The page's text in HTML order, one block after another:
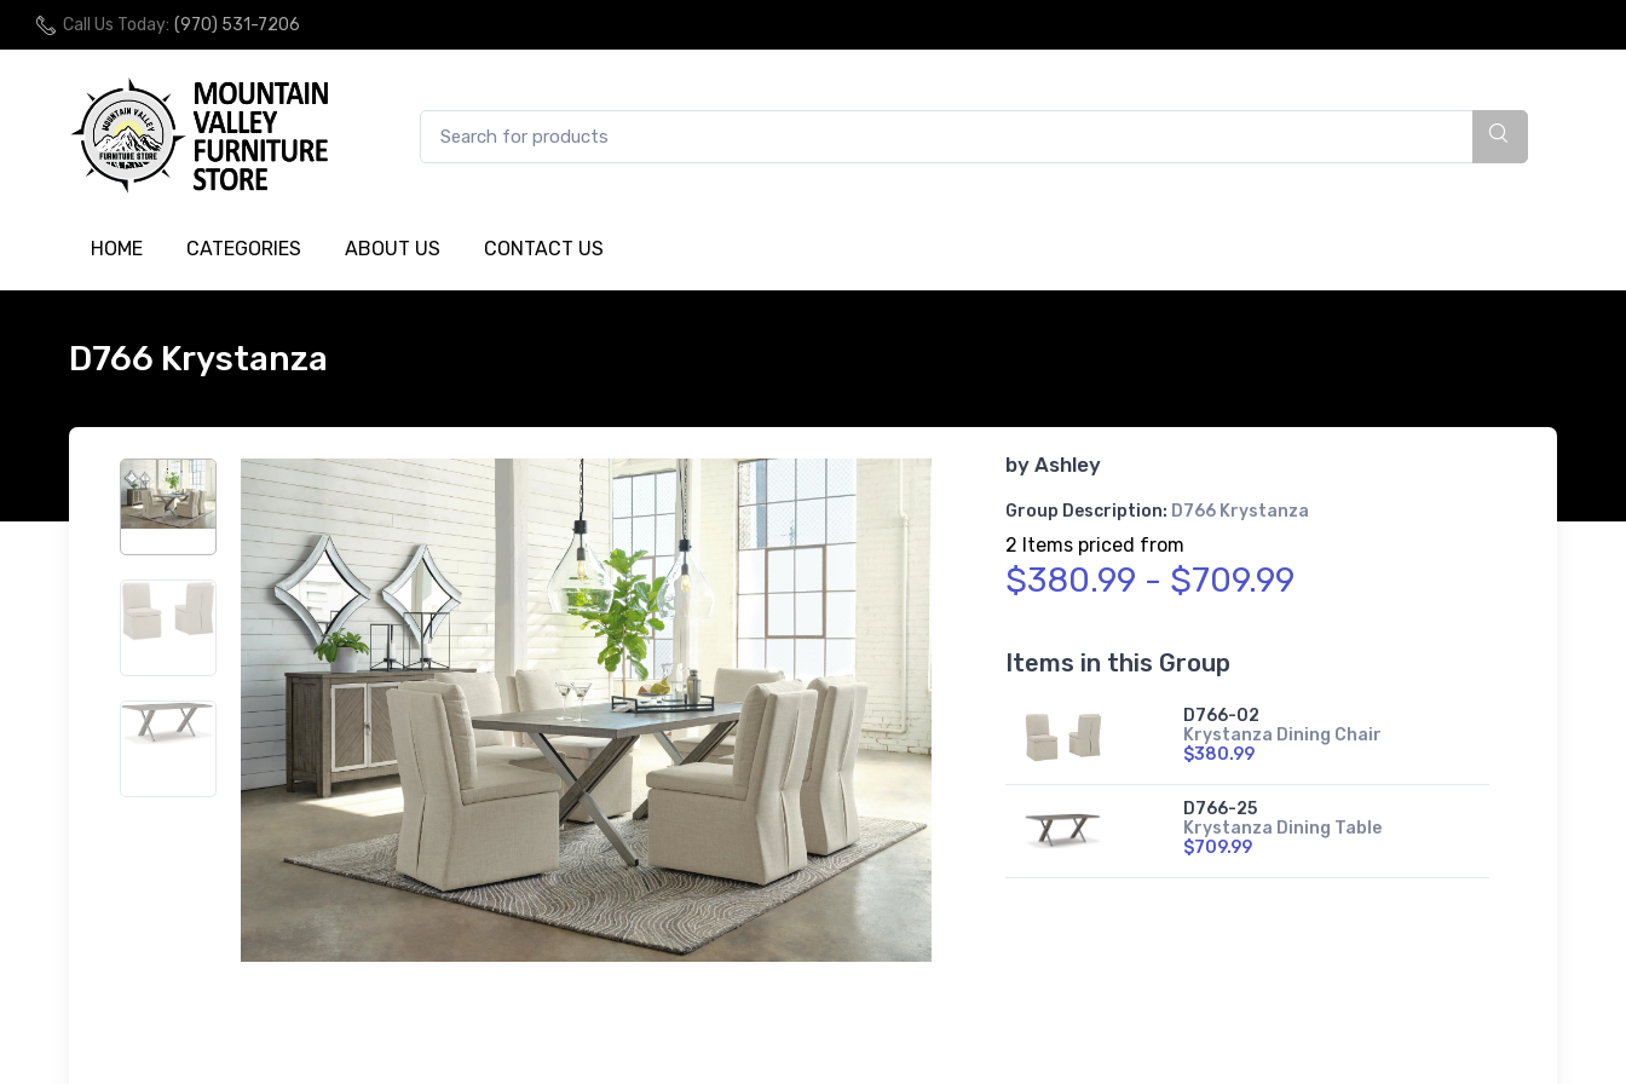
Call Us Today: (970) 531-7206
HOME CATEGORIES ABOUT US CONTACT US
D766 Krystanza
by Ashley
Group Description: D766 Krystanza
2 Items priced from
$380.99 - $709.99
Items in this Group
D766-02
Krystanza Dining Chair
$380.99
D766-25
Krystanza Dining Table
$709.99